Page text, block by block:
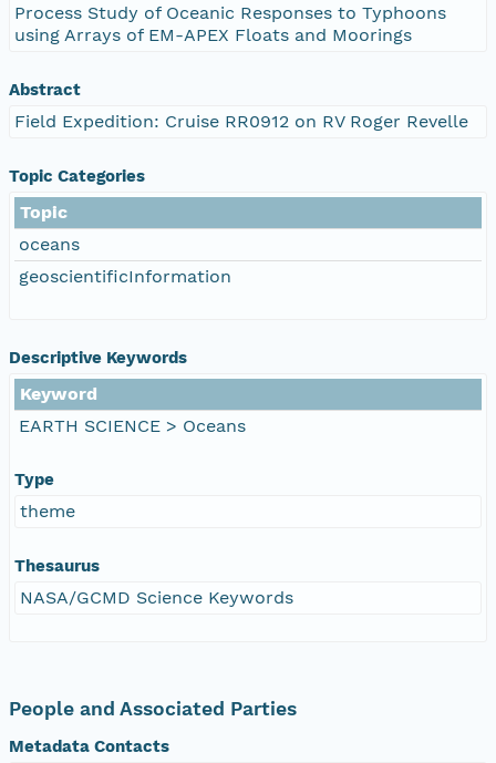
Process Study of Oceanic Responses to Typhoons
using Arrays of EM-APEX Floats and Moorings
Abstract
Field Expedition: Cruise RR0912 on RV Roger Revelle
Topic Categories
Topic
oceans
geoscientificInformation
Descriptive Keywords
Keyword
EARTH SCIENCE > Oceans
Type
theme
Thesaurus
NASA/GCMD Science Keywords
People and Associated Parties
Metadata Contacts